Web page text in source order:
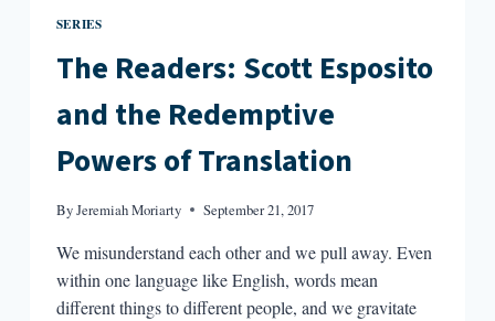
SERIES
The Readers: Scott Esposito
and the Redemptive
Powers of Translation
ByJeremiah Moriarty September 21, 2017
We misunderstand each other and we pull away. Even
within one language like English, words mean
different things to different people, and we gravitate